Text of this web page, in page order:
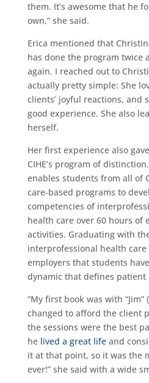
them. It’s awesome that he
own,” she said.
Erica mentioned that
has done the program twice
again. I reached out to
actually pretty simple: She
clients’ joyful reactions, and
good experience. She also
herself.
Her first experience also
CIHE’s program of
enables students from all of
care-based programs to
competencies of
health care over 60 hours of
activities. Graduating with
interprofessional health
employers that students
dynamic that defines patient
“My first book was with “Jim”
changed to afford the client
the sessions were the best
he lived a great lifeand
it at that point, so it was the
ever!” she said with a wide